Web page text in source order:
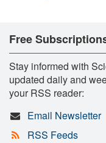
Free
Stay informed with
updated daily and
your RSS reader:
Email Newsletter
RSS Feeds